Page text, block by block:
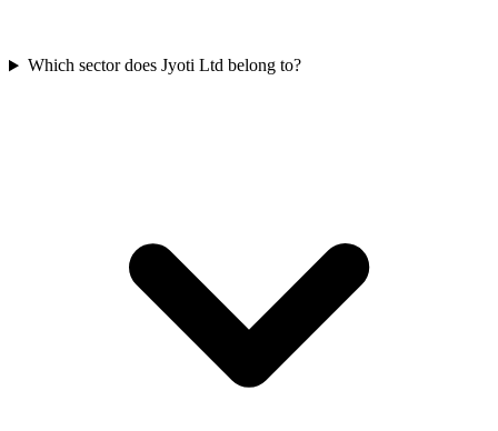
Which sector does Jyoti Ltd belong to?